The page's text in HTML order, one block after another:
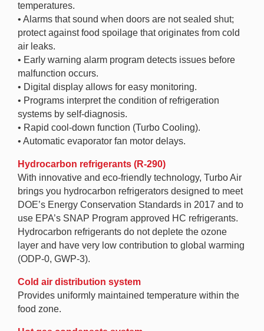
temperatures.
• Alarms that sound when doors are not sealed shut;
protect against food spoilage that originates from cold
air leaks.
• Early warning alarm program detects issues before
malfunction occurs.
• Digital display allows for easy monitoring.
• Programs interpret the condition of refrigeration
systems by self-diagnosis.
• Rapid cool-down function (Turbo Cooling).
• Automatic evaporator fan motor delays.
Hydrocarbon refrigerants (R-290)
With innovative and eco-friendly technology, Turbo Air
brings you hydrocarbon refrigerators designed to meet
DOE’s Energy Conservation Standards in 2017 and to
use EPA’s SNAP Program approved HC refrigerants.
Hydrocarbon refrigerants do not deplete the ozone
layer and have very low contribution to global warming
(ODP-0, GWP-3).
Cold air distribution system
Provides uniformly maintained temperature within the
food zone.